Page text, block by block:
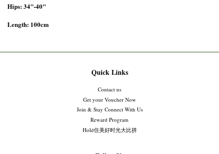
Hips: 34"-40"
Length: 100cm
Quick Links
Contact us
Get your Voucher Now
Join & Stay Connect With Us
Reward Program
Hold住美好时光大比拼